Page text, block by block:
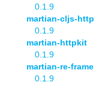
0.1.9
martian-cljs-http
0.1.9
martian-httpkit
0.1.9
martian-re-frame
0.1.9